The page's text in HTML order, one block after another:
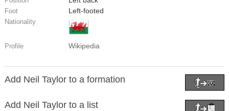
Foot Left-footed
Nationality
Profile Wikipedia
Add Neil Taylor to a formation
Add Neil Taylor to a list